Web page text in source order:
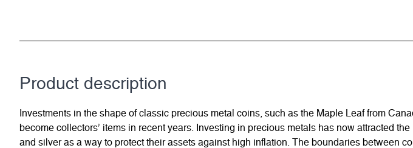
Product description
Investments in the shape of classic precious metal coins, such as the Maple Leaf from
become collectors’ items in recent years. Investing in precious metals has now attracted
and silver as a way to protect their assets against high inflation. The boundaries between